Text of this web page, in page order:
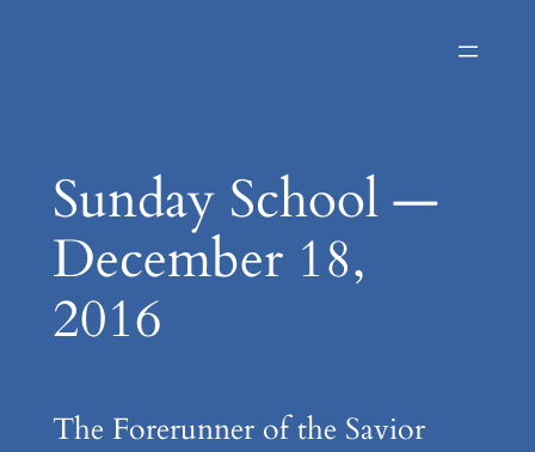
Sunday School —
December 18,
2016
The Forerunner of the Savior